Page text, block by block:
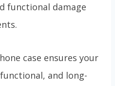
functional damage
case ensures your
and long-